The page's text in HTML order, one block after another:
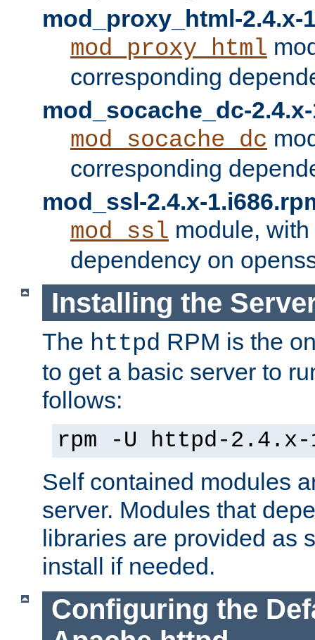
mod_proxy_html-2.4.x-
mod_proxy_html
corresponding
mod_socache_dc-
mod_socache_dc
corresponding
mod_ssl-2.4.x-
mod_ssl module,
dependency on
Installing the
The httpd RPM is the
to get a basic server to
follows:
rpm -U httpd-2.4.x-
Self contained modules
server. Modules that
libraries are provided as
install if needed.
Configuring the